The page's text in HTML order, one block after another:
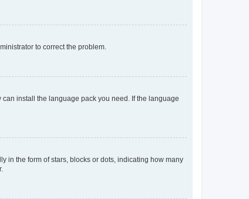
to correct the problem.
install the language pack you need. If the language
in the form of stars, blocks or dots, indicating how many